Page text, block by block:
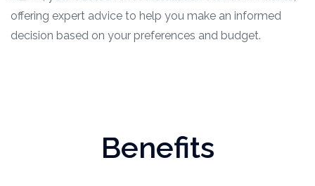
offering expert advice to help you make an informed
decision based on your preferences and budget.
Benefits